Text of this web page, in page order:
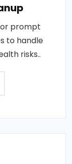
prompt
to handle
risks..